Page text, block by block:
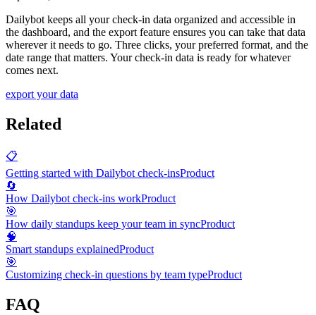
Dailybot keeps all your check-in data organized and accessible in
the dashboard, and the export feature ensures you can take that data
wherever it needs to go. Three clicks, your preferred format, and the
date range that matters. Your check-in data is ready for whatever
comes next.
export your data
Related
📋
Getting started with Dailybot check-insProduct
🔄
How Dailybot check-ins workProduct
🎯
How daily standups keep your team in syncProduct
🧠
Smart standups explainedProduct
🎯
Customizing check-in questions by team typeProduct
FAQ